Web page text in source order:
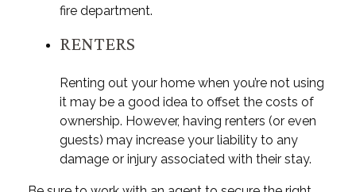
fire department.
RENTERS
Renting out your home when you’re not using
it may be a good idea to offset the costs of
ownership. However, having renters (or even
guests) may increase your liability to any
damage or injury associated with their stay.